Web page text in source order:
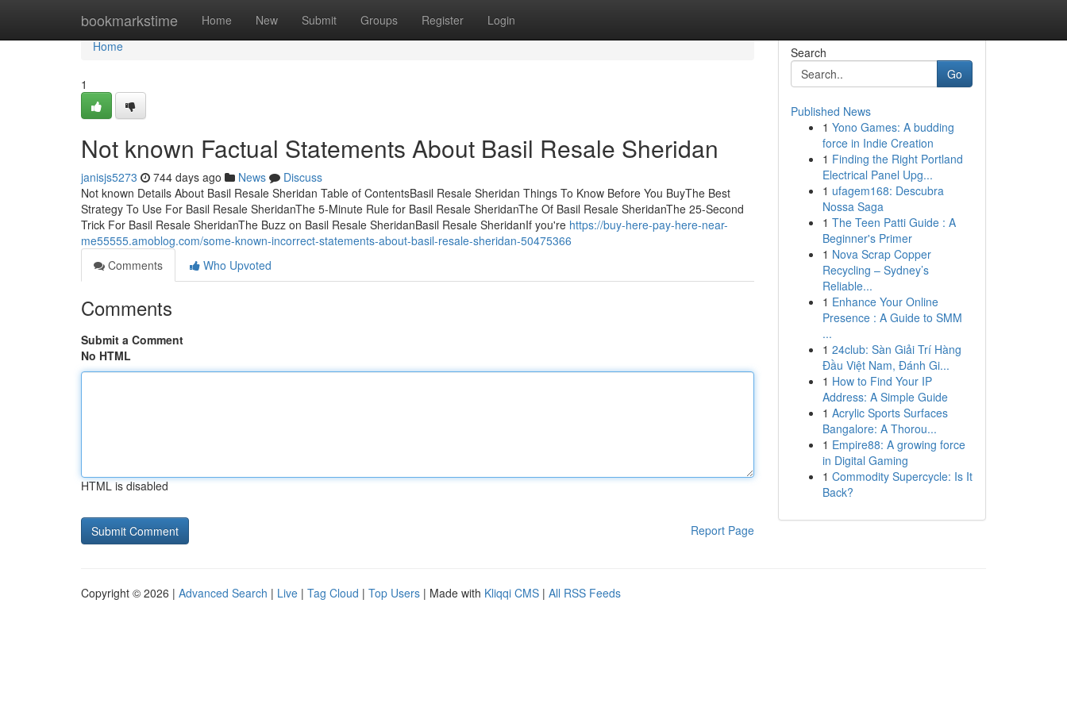
bookmarkstime Home New Submit Groups Register Login
Home
Home
1
Not known Factual Statements About Basil Resale Sheridan
janisjs5273 744 days ago News
Discuss
Not known Details About Basil Resale Sheridan Table of ContentsBasil Resale Sheridan Things To Know Before You BuyThe Best
Strategy To Use For Basil Resale SheridanThe 5-Minute Rule for Basil Resale SheridanThe Of Basil Resale SheridanThe 25-Second
Trick For Basil Resale SheridanThe Buzz on Basil Resale SheridanBasil Resale SheridanIf you're https://buy-here-pay-here-near-
me55555.amoblog.com/some-known-incorrect-statements-about-basil-resale-sheridan-50475366
Comments
Who Upvoted
Comments
Submit a Comment
No HTML
HTML is disabled
Report Page
Search
Go
Published News
1 Yono Games: A budding
force in Indie Creation
1 Finding the Right Portland
Electrical Panel Upg...
1 ufagem168: Descubra
Nossa Saga
1 The Teen Patti Guide : A
Beginner's Primer
1 Nova Scrap Copper
Recycling – Sydney’s
Reliable...
1 Enhance Your Online
Presence : A Guide to SMM
...
1 24club: Sàn Giải Trí Hàng
Đầu Việt Nam, Đánh Gi...
1 How to Find Your IP
Address: A Simple Guide
1 Acrylic Sports Surfaces
Bangalore: A Thorou...
1 Empire88: A growing force
in Digital Gaming
1 Commodity Supercycle: Is It
Back?
Copyright © 2026 | Advanced Search | Live | Tag Cloud | Top Users | Made with Kliqqi CMS | All RSS Feeds